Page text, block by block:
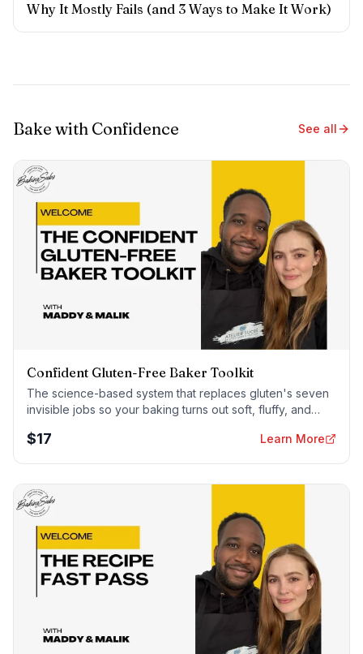
Why It Mostly Fails (and 3 Ways to Make It Work)
Bake with Confidence See all
Confident Gluten-Free Baker Toolkit
The science-based system that replaces gluten's seven
invisible jobs so your baking turns out soft, fluffy, and
$17 Learn More